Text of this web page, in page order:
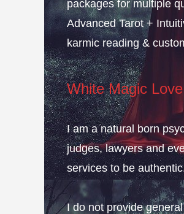
packages for multiple
Advanced Tarot +
karmic reading &
White Magic
I am a natural born
judges, lawyers and
services to be
I do not provide